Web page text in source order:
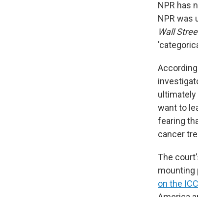
NPR has
NPR was
Wall
ultimately
want to
fearing
cancer
The
mounting
on the ICC